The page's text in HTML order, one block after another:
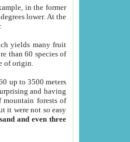
in the former
lower. At the
yields many fruit
than 60 species of
of origin.
up to 3500 meters
and having
forests of
it were not so easy
and even three